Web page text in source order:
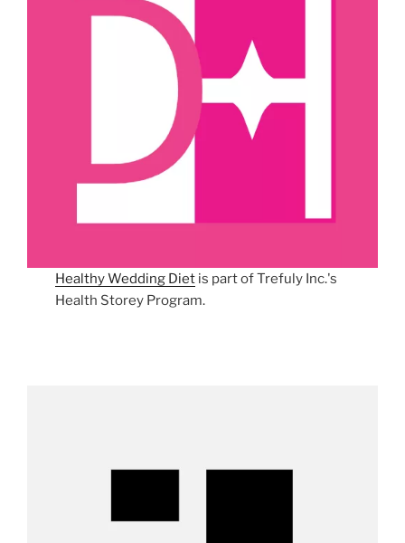
Healthy Wedding Diet is part of Trefuly Inc.'s
Health Storey Program.